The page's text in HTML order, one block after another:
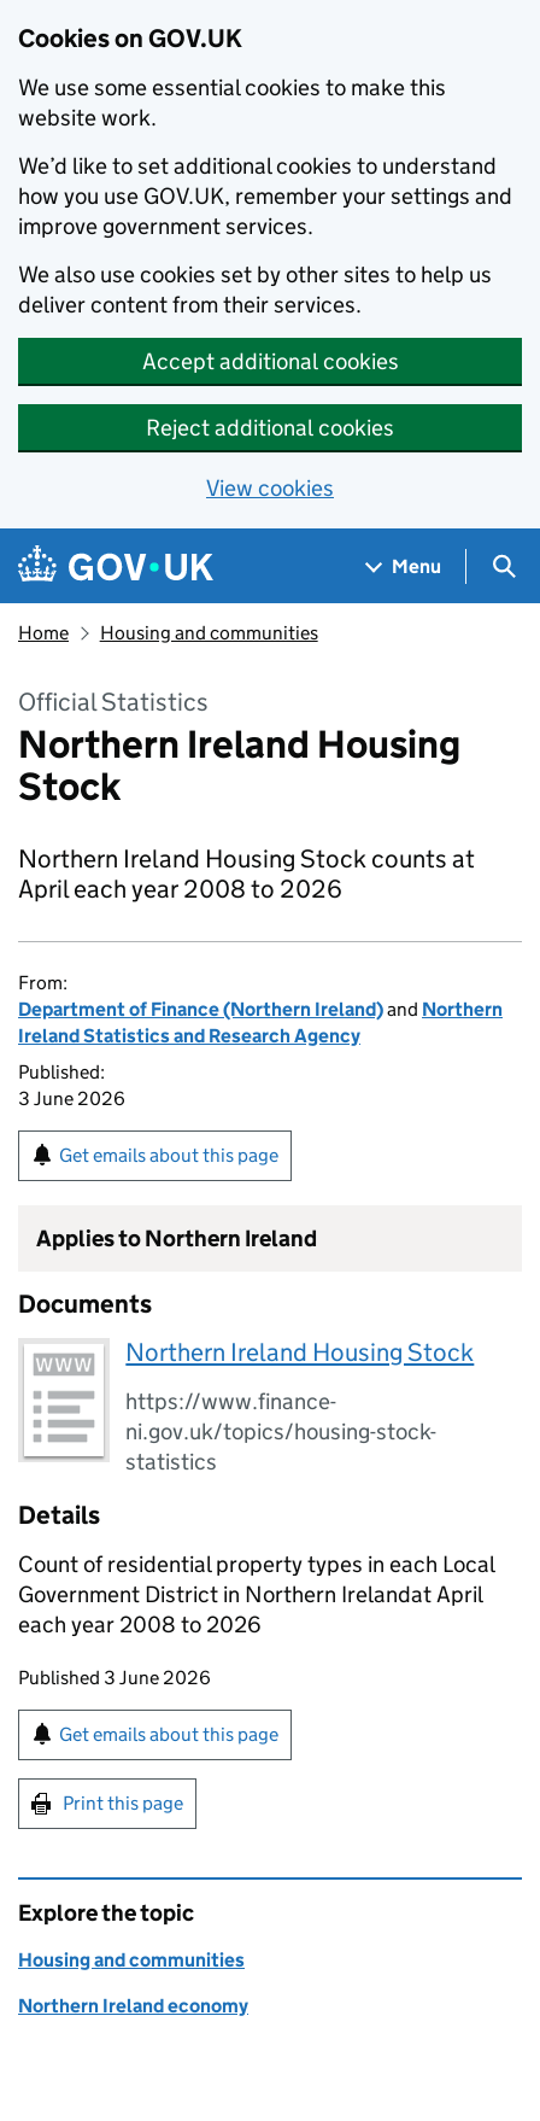
Cookies on GOV.UK
We use some essential cookies to make this
website work.
We’d like to set additional cookies to understand
how you use GOV.UK, remember your settings and
improve government services.
We also use cookies set by other sites to help us
deliver content from their services.
Accept additional cookies
Reject additional cookies
View cookies
Skip to main content
Navigation menu
Menu
Home Housing and communities
Official Statistics
Northern Ireland Housing
Stock
Northern Ireland Housing Stock counts at
April each year 2008 to 2026
From:
Department of Finance (Northern Ireland)and Northern
Ireland Statistics and Research Agency
Published:
3 June 2026
Get emails about this page
Applies to Northern Ireland
Documents
Northern Ireland Housing Stock
https://www.finance-
ni.gov.uk/topics/housing-stock-
statistics
Details
Count of residential property types in each Local
Government District in Northern Irelandat April
each year 2008 to 2026
Updates to this page
Published 3 June 2026
Sign up for emails or print this page
Get emails about this page
Print this page
Explore the topic
Housing and communities
Northern Ireland economy